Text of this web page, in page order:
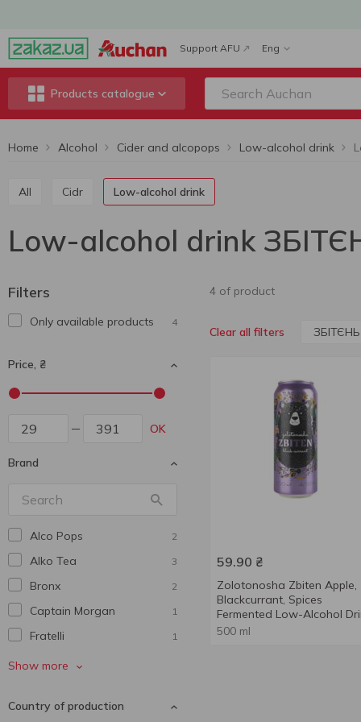
Support AFU Eng
Products catalogue
Home Alcohol Cider and alcopops Low-alcohol drink
All Cidr Low-alcohol drink
Low-alcohol drink
Filters
Only available products 4
Price, ₴
OK
Brand
Alco Pops 2
Alko Tea 3
Bronx 2
Captain Morgan 1
Fratelli 1
Geyser
Hartwall 4
Show more
Country of production
4 of product
Clear all filters ЗБІТЄНЬ
59.90 ₴
Zolotonosha Zbiten Apple,
Blackcurrant, Spices
Fermented Low-Alcohol
5% 0.5l
500 ml